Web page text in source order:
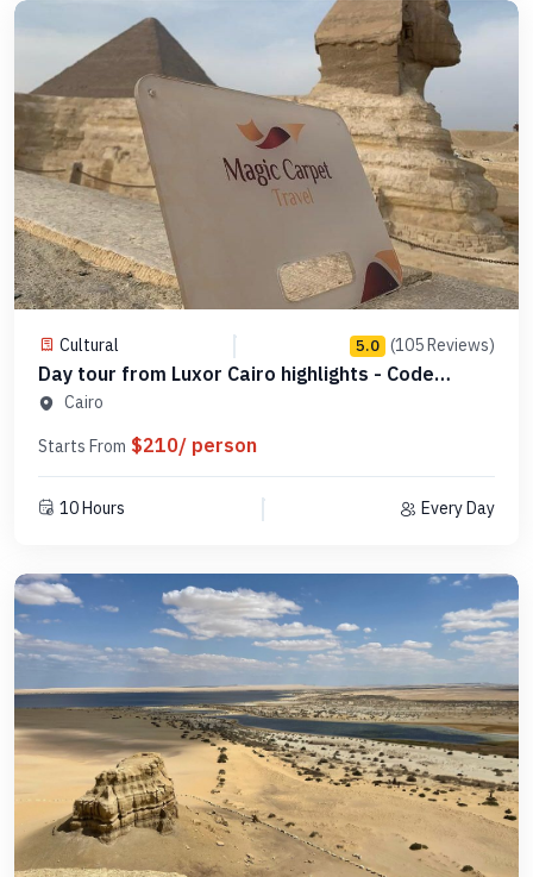
Cultural 5.0 (105 Reviews)
Day tour from Luxor Cairo highlights - Code
SLCHD 7
Cairo
Starts From $210/ person
10 Hours Every Day